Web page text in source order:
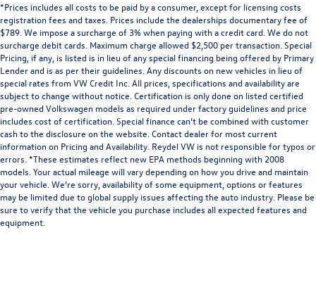
*Prices includes all costs to be paid by a consumer, except for licensing costs
registration fees and taxes. Prices include the dealerships documentary fee of
$789. We impose a surcharge of 3% when paying with a credit card. We do not
surcharge debit cards. Maximum charge allowed $2,500 per transaction. Special
Pricing, if any, is listed is in lieu of any special financing being offered by Primary
Lender and is as per their guidelines. Any discounts on new vehicles in lieu of
special rates from VW Credit Inc. All prices, specifications and availability are
subject to change without notice. Certification is only done on listed certified
pre-owned Volkswagen models as required under factory guidelines and price
includes cost of certification. Special finance can’t be combined with customer
cash to the disclosure on the website. Contact dealer for most current
information on Pricing and Availability. Reydel VW is not responsible for typos or
errors. *These estimates reflect new EPA methods beginning with 2008
models. Your actual mileage will vary depending on how you drive and maintain
your vehicle. We’re sorry, availability of some equipment, options or features
may be limited due to global supply issues affecting the auto industry. Please be
sure to verify that the vehicle you purchase includes all expected features and
equipment.